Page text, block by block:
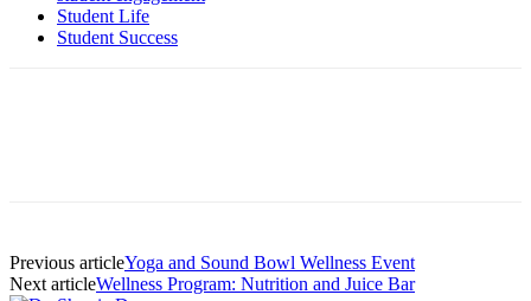
Student Life
Student Success
Previous articleYoga and Sound Bowl Wellness Event
Next articleWellness Program: Nutrition and Juice Bar